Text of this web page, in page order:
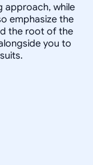
approach, while
emphasize the
the root of the
you to